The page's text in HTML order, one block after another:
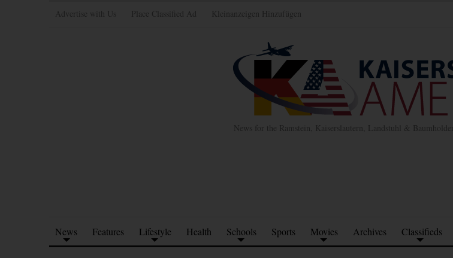
Advertise with Us Place Classified Ad Kleinanzeigen Hinzufügen
News for the Ramstein, Kaiserslautern, Landstuhl &
News Features Lifestyle Health Schools Sports Movies Archives Classifieds